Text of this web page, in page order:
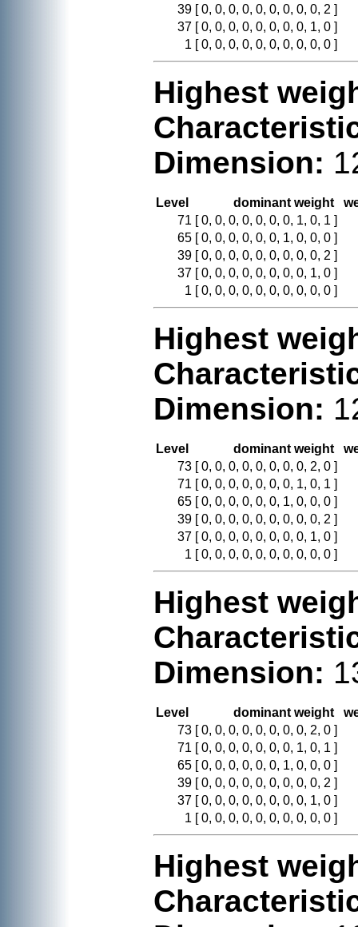
39 [ 0, 0, 0, 0, 0, 0, 0, 0, 0, 2 ]
37 [ 0, 0, 0, 0, 0, 0, 0, 0, 1, 0 ]
1 [ 0, 0, 0, 0, 0, 0, 0, 0, 0, 0 ]
Highest
Dimension:
Level dominant weight
71 [ 0, 0, 0, 0, 0, 0, 0, 1, 0, 1 ]
65 [ 0, 0, 0, 0, 0, 0, 1, 0, 0, 0 ]
39 [ 0, 0, 0, 0, 0, 0, 0, 0, 0, 2 ]
37 [ 0, 0, 0, 0, 0, 0, 0, 0, 1, 0 ]
1 [ 0, 0, 0, 0, 0, 0, 0, 0, 0, 0 ]
Highest
Dimension:
Level dominant weight
73 [ 0, 0, 0, 0, 0, 0, 0, 0, 2, 0 ]
71 [ 0, 0, 0, 0, 0, 0, 0, 1, 0, 1 ]
65 [ 0, 0, 0, 0, 0, 0, 1, 0, 0, 0 ]
39 [ 0, 0, 0, 0, 0, 0, 0, 0, 0, 2 ]
37 [ 0, 0, 0, 0, 0, 0, 0, 0, 1, 0 ]
1 [ 0, 0, 0, 0, 0, 0, 0, 0, 0, 0 ]
Highest
Dimension:
Level dominant weight
73 [ 0, 0, 0, 0, 0, 0, 0, 0, 2, 0 ]
71 [ 0, 0, 0, 0, 0, 0, 0, 1, 0, 1 ]
65 [ 0, 0, 0, 0, 0, 0, 1, 0, 0, 0 ]
39 [ 0, 0, 0, 0, 0, 0, 0, 0, 0, 2 ]
37 [ 0, 0, 0, 0, 0, 0, 0, 0, 1, 0 ]
1 [ 0, 0, 0, 0, 0, 0, 0, 0, 0, 0 ]
Highest